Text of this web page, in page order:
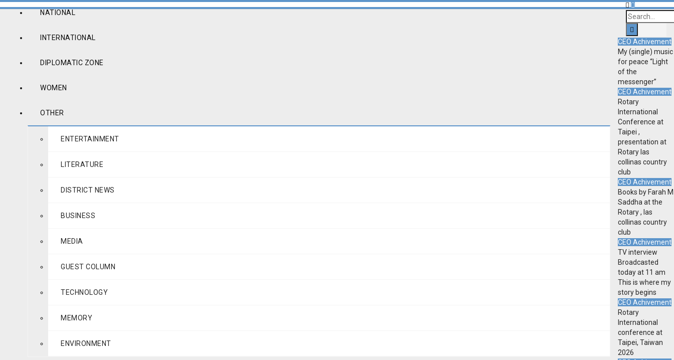
NATIONAL
INTERNATIONAL
DIPLOMATIC ZONE
WOMEN
OTHER
ENTERTAINMENT
LITERATURE
DISTRICT NEWS
BUSINESS
MEDIA
GUEST COLUMN
TECHNOLOGY
MEMORY
ENVIRONMENT
CEO Achivement
My (single) music
for peace “Light
of the
messenger”
CEO Achivement
Rotary
International
Conference at
Taipei ,
presentation at
Rotary las
collinas country
club
CEO Achivement
Books by Farah M
Saddha at the
Rotary , las
collinas country
club
CEO Achivement
TV interview
Broadcasted
today at 11 am
This is where my
story begins
CEO Achivement
Rotary
International
conference at
Taipei, Taiwan
2026